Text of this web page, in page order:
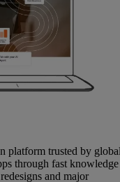
platform trusted by
through fast knowledge
and major